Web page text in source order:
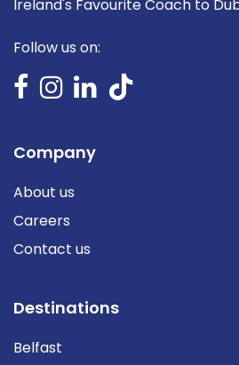
Ireland's Favourite Coach to
Follow us on:
Company
About us
Careers
Contact us
Destinations
Belfast